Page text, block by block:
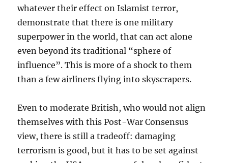
whatever their effect on Islamist terror,
demonstrate that there is one military
superpower in the world, that can act alone
even beyond its traditional “sphere of
influence”. This is more of a shock to them
than a few airliners flying into skyscrapers.
Even to moderate British, who would not align
themselves with this Post-War Consensus
view, there is still a tradeoff: damaging
terrorism is good, but it has to be set against